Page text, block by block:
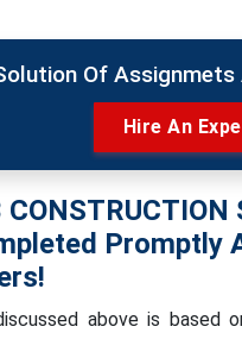
Of Assignmets
Hire An
Promptly
above is based